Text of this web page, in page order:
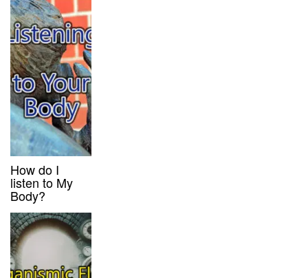
How do I
listen to My
Body?